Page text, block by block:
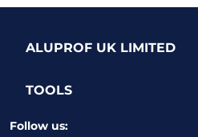
ALUPROF UK LIMITED
TOOLS
Follow us: